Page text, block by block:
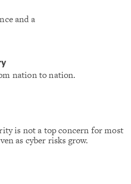
and a
nation to nation.
is not a top concern for most
as cyber risks grow.